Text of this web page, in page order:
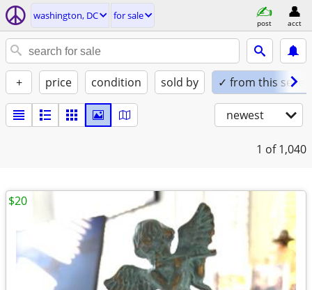
washington, DC for sale
post acct
+ price condition sold by ✓ from this seller
newest
1 of 1,040
$20